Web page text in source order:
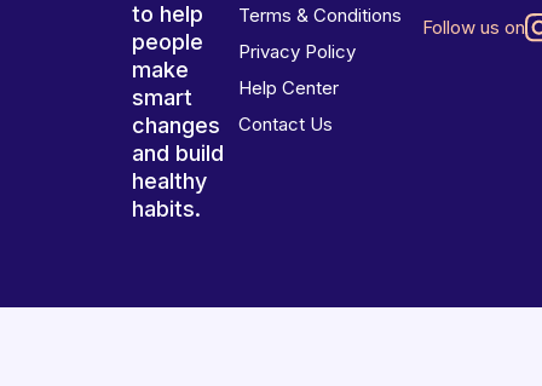
to help
people
make
smart
changes
and build
healthy
habits.
Terms & Conditions
Privacy Policy
Help Center
Contact Us
Follow us on